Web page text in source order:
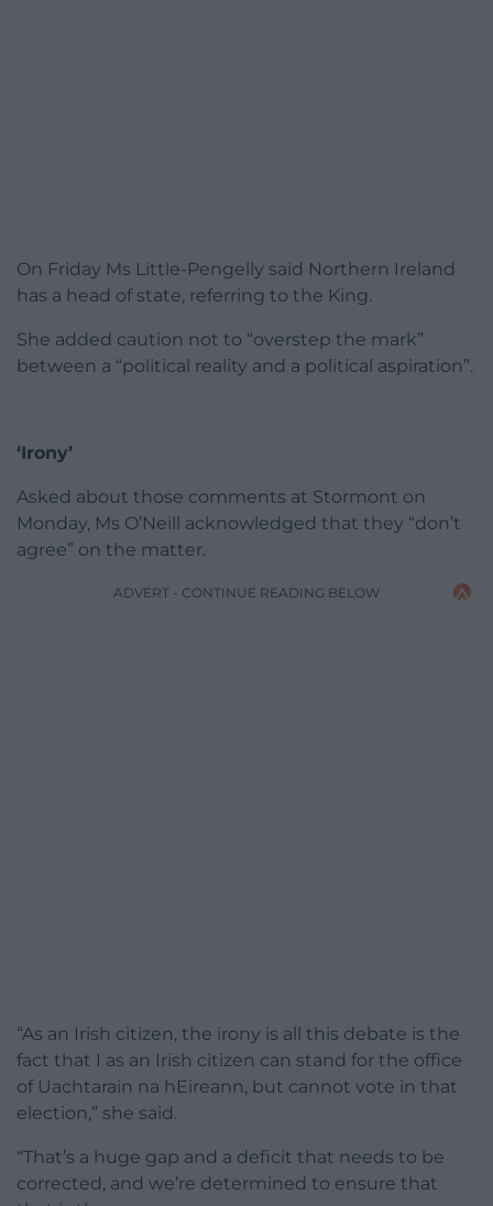
On Friday Ms Little-Pengelly said Northern Ireland
has a head of state, referring to the King.
She added caution not to “overstep the mark”
between a “political reality and a political aspiration”.
‘Irony’
Asked about those comments at Stormont on
Monday, Ms O’Neill acknowledged that they “don’t
agree” on the matter.
ADVERT - CONTINUE READING BELOW
“As an Irish citizen, the irony is all this debate is the
fact that I as an Irish citizen can stand for the office
of Uachtarain na hEireann, but cannot vote in that
election,” she said.
“That’s a huge gap and a deficit that needs to be
corrected, and we’re determined to ensure that